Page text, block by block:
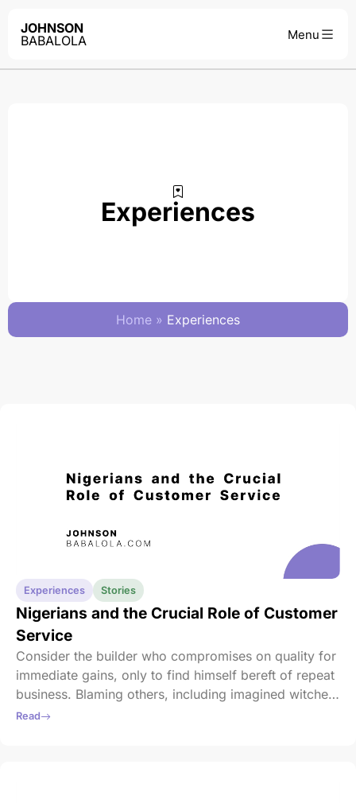
JOHNSON
BABALOLA
Experiences
Home » Experiences
Experiences Stories
Nigerians and the Crucial Role of Customer
Service
Consider the builder who compromises on quality for
immediate gains, only to find himself bereft of repeat
business. Blaming others, including imagined witches
and enemies becomes second nature, obscuring the
Read